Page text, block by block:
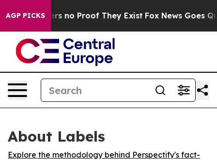
AGP PICKS
but Offers no Proof They Exist Fox News Goes
About Labels
Explore the methodology behind Perspectify's fact-